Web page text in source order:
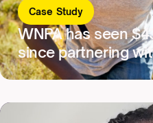
Case Study
WNPA has seen
since partnering